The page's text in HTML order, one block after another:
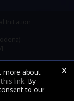
Initiation
x
more about
this link. By
to our